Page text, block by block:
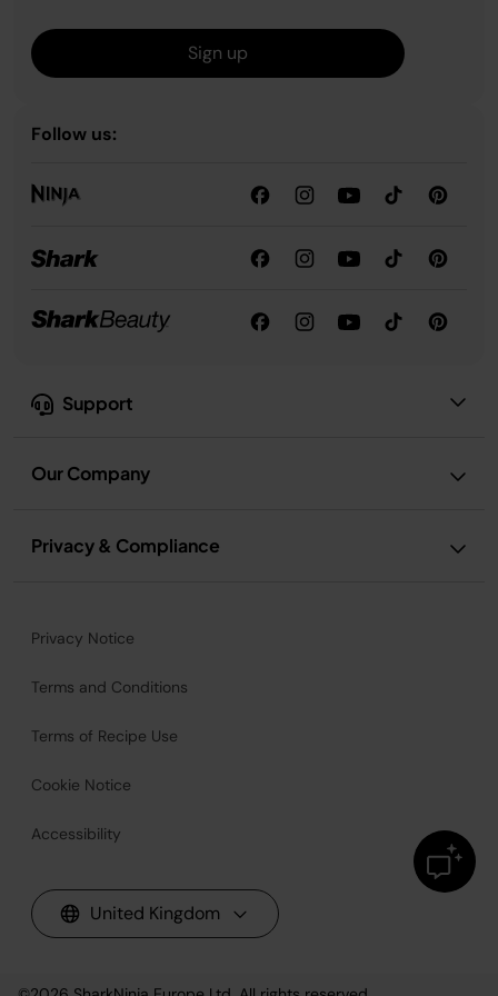
Support
Our Company
Privacy & Compliance
Sign up
Follow us:
Privacy Notice
Terms and Conditions
Terms of Recipe Use
Cookie Notice
Accessibility
United Kingdom